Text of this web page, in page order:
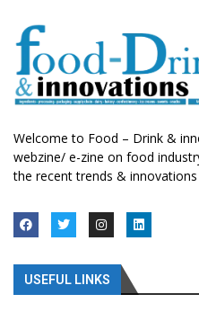
Welcome to Food – Drink &
webzine/ e-zine on food
the recent trends &
USEFUL LINKS